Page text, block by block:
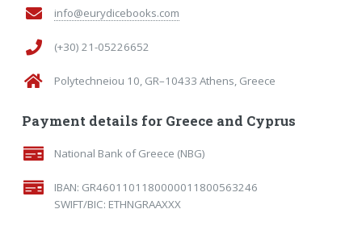
info@eurydicebooks.com
(+30) 21-05226652
Polytechneiou 10, GR–10433 Athens, Greece
Payment details for Greece and Cyprus
National Bank of Greece (NBG)
IBAN: GR4601101180000011800563246
SWIFT/BIC: ETHNGRAAXXX